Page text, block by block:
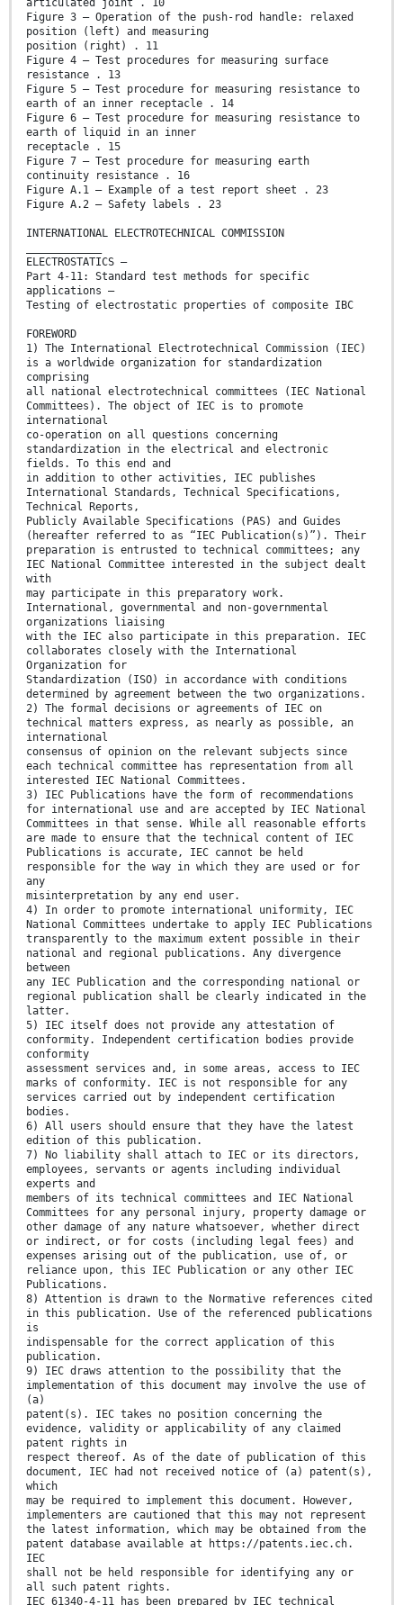
articulated joint . 10
Figure 3 – Operation of the push-rod handle: relaxed
position (left) and measuring
position (right) . 11
Figure 4 – Test procedures for measuring surface
resistance . 13
Figure 5 – Test procedure for measuring resistance to
earth of an inner receptacle . 14
Figure 6 – Test procedure for measuring resistance to
earth of liquid in an inner
receptacle . 15
Figure 7 – Test procedure for measuring earth
continuity resistance . 16
Figure A.1 – Example of a test report sheet . 23
Figure A.2 – Safety labels . 23
INTERNATIONAL ELECTROTECHNICAL COMMISSION
ELECTROSTATICS –
Part 4-11: Standard test methods for specific
applications –
Testing of electrostatic properties of composite IBC
FOREWORD
1) The International Electrotechnical Commission (IEC)
is a worldwide organization for standardization
comprising
all national electrotechnical committees (IEC National
Committees). The object of IEC is to promote
international
co-operation on all questions concerning
standardization in the electrical and electronic
fields. To this end and
in addition to other activities, IEC publishes
International Standards, Technical Specifications,
Technical Reports,
Publicly Available Specifications (PAS) and Guides
(hereafter referred to as “IEC Publication(s)”). Their
preparation is entrusted to technical committees; any
IEC National Committee interested in the subject dealt
with
may participate in this preparatory work.
International, governmental and non-governmental
organizations liaising
with the IEC also participate in this preparation. IEC
collaborates closely with the International
Organization for
Standardization (ISO) in accordance with conditions
determined by agreement between the two organizations.
2) The formal decisions or agreements of IEC on
technical matters express, as nearly as possible, an
international
consensus of opinion on the relevant subjects since
each technical committee has representation from all
interested IEC National Committees.
3) IEC Publications have the form of recommendations
for international use and are accepted by IEC National
Committees in that sense. While all reasonable efforts
are made to ensure that the technical content of IEC
Publications is accurate, IEC cannot be held
responsible for the way in which they are used or for
any
misinterpretation by any end user.
4) In order to promote international uniformity, IEC
National Committees undertake to apply IEC Publications
transparently to the maximum extent possible in their
national and regional publications. Any divergence
between
any IEC Publication and the corresponding national or
regional publication shall be clearly indicated in the
latter.
5) IEC itself does not provide any attestation of
conformity. Independent certification bodies provide
conformity
assessment services and, in some areas, access to IEC
marks of conformity. IEC is not responsible for any
services carried out by independent certification
bodies.
6) All users should ensure that they have the latest
edition of this publication.
7) No liability shall attach to IEC or its directors,
employees, servants or agents including individual
experts and
members of its technical committees and IEC National
Committees for any personal injury, property damage or
other damage of any nature whatsoever, whether direct
or indirect, or for costs (including legal fees) and
expenses arising out of the publication, use of, or
reliance upon, this IEC Publication or any other IEC
Publications.
8) Attention is drawn to the Normative references cited
in this publication. Use of the referenced publications
is
indispensable for the correct application of this
publication.
9) IEC draws attention to the possibility that the
implementation of this document may involve the use of
(a)
patent(s). IEC takes no position concerning the
evidence, validity or applicability of any claimed
patent rights in
respect thereof. As of the date of publication of this
document, IEC had not received notice of (a) patent(s),
which
may be required to implement this document. However,
implementers are cautioned that this may not represent
the latest information, which may be obtained from the
patent database available at https://patents.iec.ch.
IEC
shall not be held responsible for identifying any or
all such patent rights.
IEC 61340-4-11 has been prepared by IEC technical